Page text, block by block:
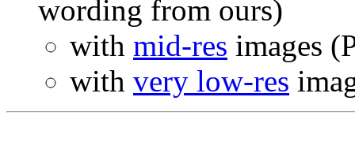
wording from ours)
with mid-res images
with very low-res